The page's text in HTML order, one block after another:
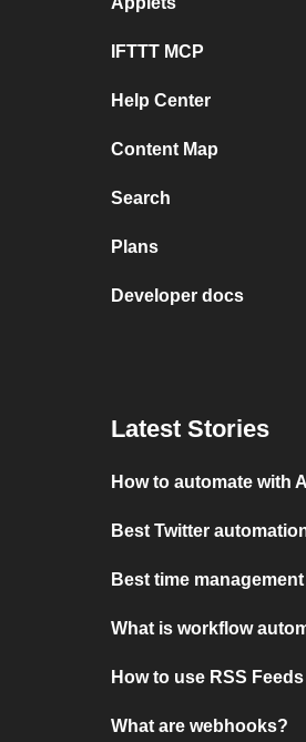
IFTTT MCP
Help Center
Content Map
Search
Plans
Developer docs
Latest Stories
How to automate with AI
Best Twitter
Best time
What is workflow
How to use RSS Feeds
What are webhooks?